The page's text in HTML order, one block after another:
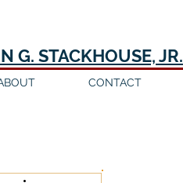
G. STACKHOUSE, JR.
CONTACT